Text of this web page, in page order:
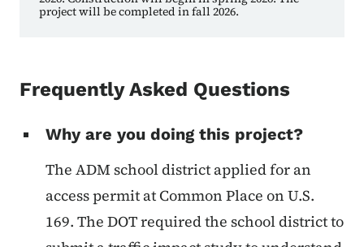
project will be completed in fall 2026.
Frequently Asked Questions
Why are you doing this project?
The ADM school district applied for an
access permit at Common Place on U.S.
169. The DOT required the school district to